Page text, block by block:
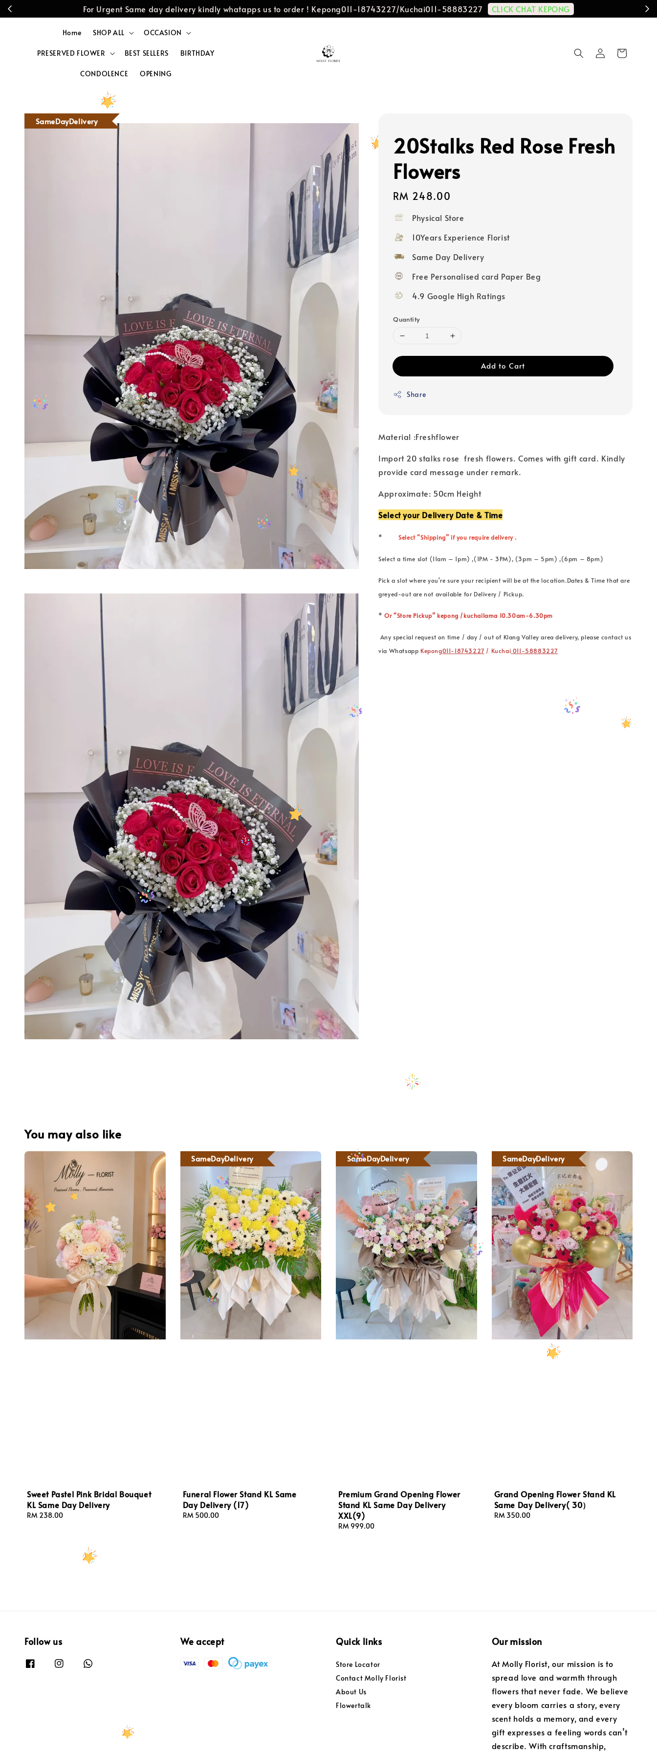
For Urgent Same day delivery kindly whatapps us to order ! Kepong011-18743227/Kuchai011-58883227 CLICK CHAT KEPONG
Home SHOP ALL OCCASION
PRESERVED FLOWER BEST SELLERS BIRTHDAY
CONDOLENCE OPENING
SameDayDelivery
20Stalks Red Rose Fresh
Flowers
Regular
price
RM 248.00
Physical Store
10Years Experience Florist
Same Day Delivery
Free Personalised card Paper Beg
4.9 Google High Ratings
Quantity
Add to Cart
Share
Material :Freshflower
Import 20 stalks rose fresh flowers. Comes with gift card. Kindly
provide card message under remark.
Approximate: 50cm Height
Select your Delivery Date & Time
* Select “Shipping” if you require delivery .
Select a time slot (11am – 1pm) ,(1PM - 3PM), (3pm – 5pm) ,(6pm – 8pm)
Pick a slot where you're sure your recipient will be at the location.Dates & Time that are
greyed-out are not available for Delivery / Pickup.
*Or “Store Pickup” kepong /kuchailama 10.30am-6.30pm
Any special request on time / day / out of Klang Valley area delivery, please contact us
via Whatsapp Kepong011-18743227 / Kuchai 011-58883227
You may also like
Sweet Pastel Pink Bridal Bouquet
KL Same Day Delivery
Regular
RM 238.00
SameDayDelivery
Funeral Flower Stand KL Same
Day Delivery (17)
Regular
RM 500.00
SameDayDelivery
Premium Grand Opening Flower
Stand KL Same Day Delivery
XXL(9)
Regular
RM 999.00
SameDayDelivery
Grand Opening Flower Stand KL
Same Day Delivery( 30）
Regular
RM 350.00
Follow us We accept Quick links
Store Locator
Contact Molly Florist
About Us
Flowertalk
Our mission
At Molly Florist, our mission is to
spread love and warmth through
flowers that never fade. We believe
every bloom carries a story, every
scent holds a memory, and every
gift expresses a feeling words can’t
describe. With craftsmanship,